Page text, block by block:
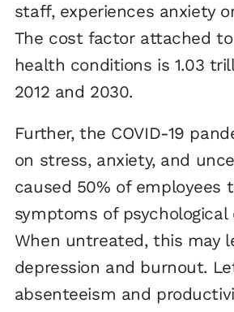
staff, experiences anxiety
The cost factor attached
health conditions is 1.03
2012 and 2030.
Further, the COVID-19
on stress, anxiety, and
caused 50% of employees
symptoms of psychological
When untreated, this may
depression and burnout.
absenteeism and